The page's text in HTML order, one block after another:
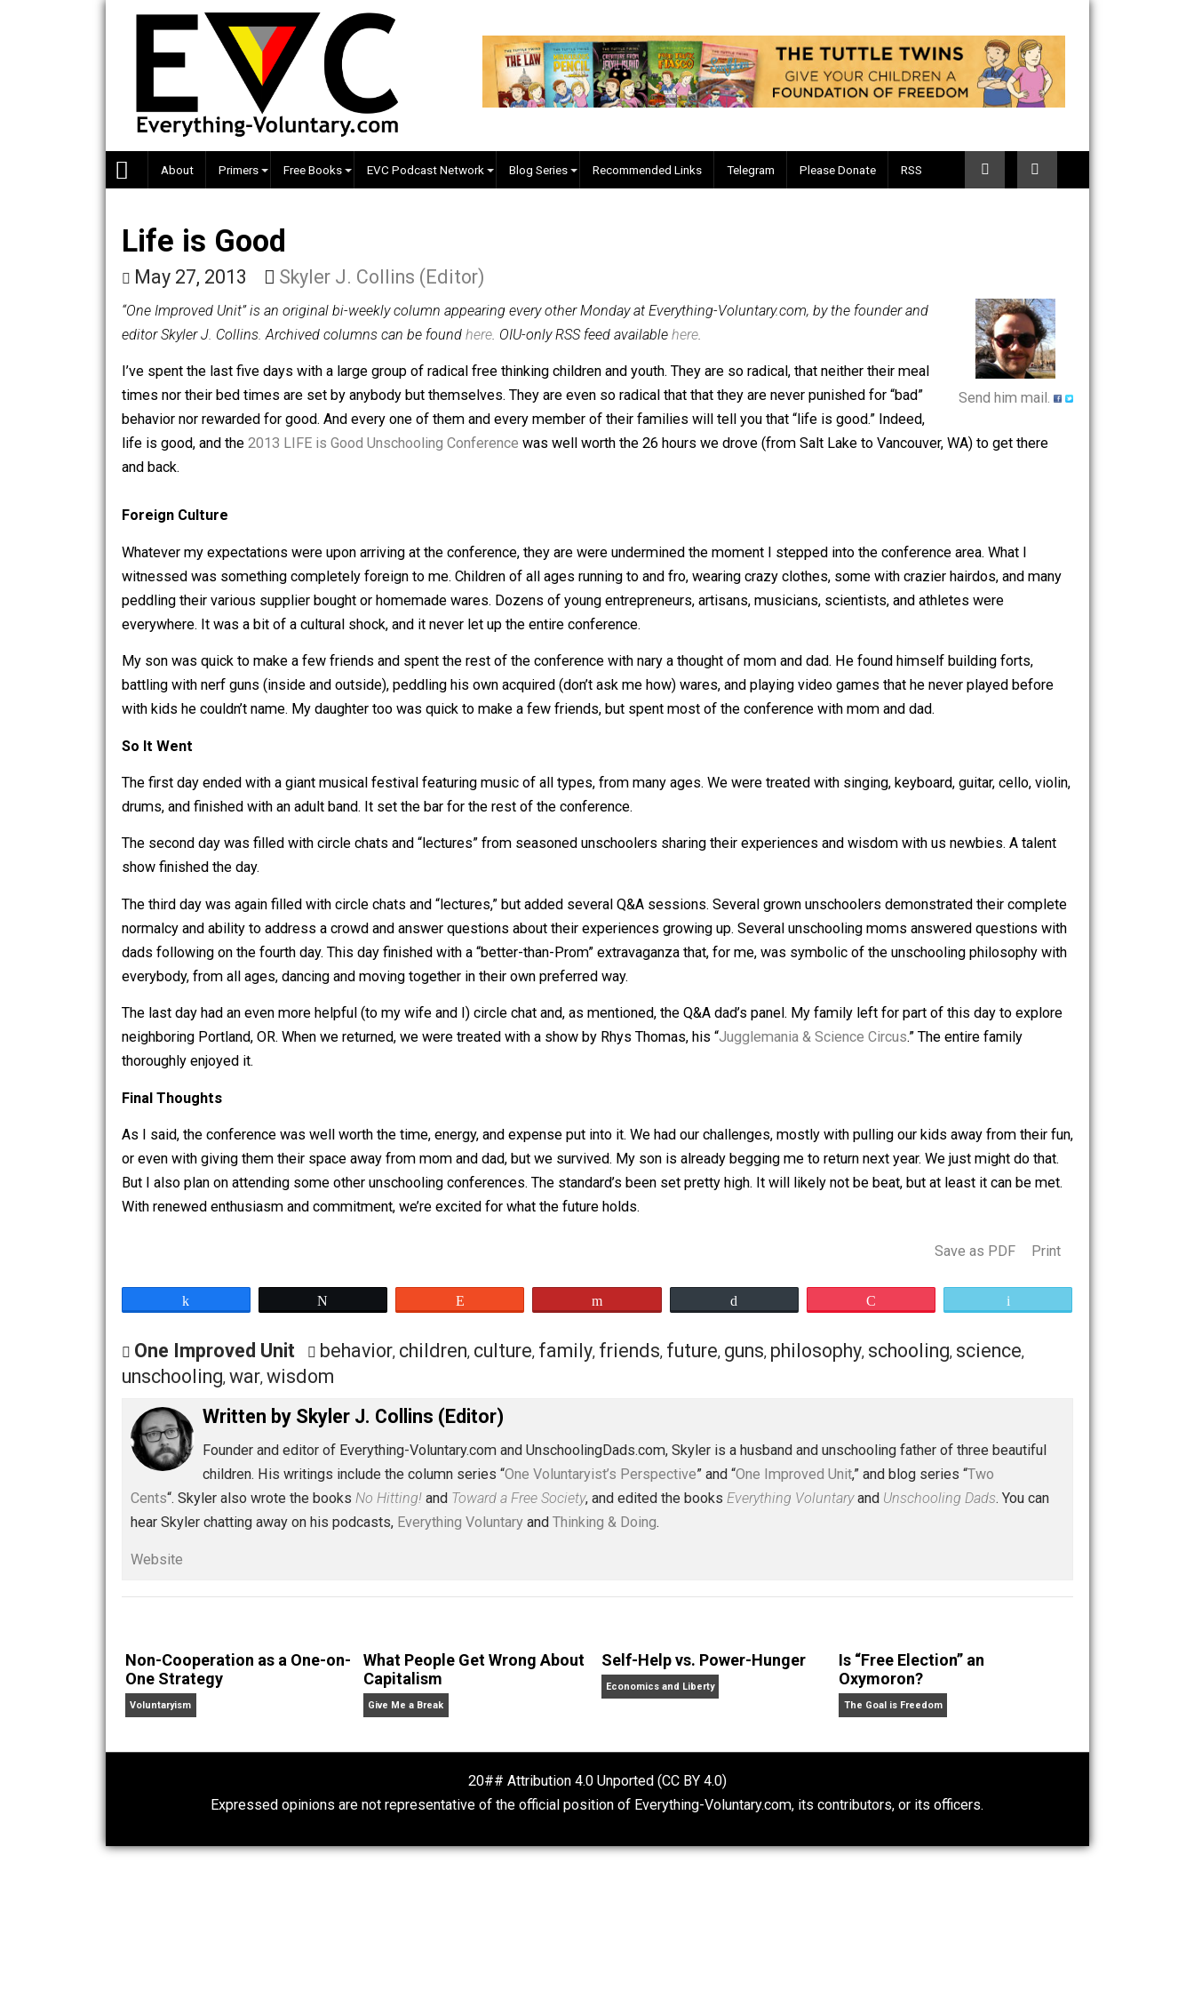
Skip
content
About Primers Free Books EVC Podcast Network Blog Series Recommended Links Telegram Please Donate RSS
Life is Good
May 27, 2013 Skyler J. Collins (Editor)
“One Improved Unit” is an original bi-weekly column appearing every other Monday at Everything-Voluntary.com, by the founder and
editor Skyler J. Collins. Archived columns can be foundhere. OIU-only RSS feed availablehere.
I’ve spent the last five days with a large group of radical free thinking children and youth. They are so radical, that neither their meal
times nor their bed times are set by anybody but themselves. They are even so radical that that they are never punished for “bad”
behavior nor rewarded for good. And every one of them and every member of their families will tell you that “life is good.” Indeed,
and back.
Foreign Culture
Whatever my expectations were upon arriving at the conference, they are were undermined the moment I stepped into the conference area. What I
peddling their various supplier bought or homemade wares. Dozens of young entrepreneurs, artisans, musicians, scientists, and athletes were
everywhere. It was a bit of a cultural shock, and it never let up the entire conference.
with kids he couldn’t name. My daughter too was quick to make a few friends, but spent most of the conference with mom and dad.
The first day ended with a giant musical festival featuring music of all types, from many ages. We were treated with singing, keyboard, guitar, cello, violin,
drums, and finished with an adult band. It set the bar for the rest of the conference.
The second day was filled with circle chats and “lectures” from seasoned unschoolers sharing their experiences and wisdom with us newbies. A talent
show finished the day.
The third day was again filled with circle chats and “lectures,” but added several Q&A sessions. Several grown unschoolers demonstrated their complete
normalcy and ability to address a crowd and answer questions about their experiences growing up. Several unschooling moms answered questions with
dads following on the fourth day. This day finished with a “better-than-Prom” extravaganza that, for me, was symbolic of the unschooling philosophy with
The last day had an even more helpful (to my wife and I) circle chat and, as mentioned, the Q&A dad’s panel. My family left for part of this day to explore
neighboring Portland, OR. When we returned, we were treated with a show by Rhys Thomas, his “Jugglemania & Science Circus.” The entire family
thoroughly enjoyed it.
As I said, the conference was well worth the time, energy, and expense put into it. We had our challenges, mostly with pulling our kids away from their fun,
or even with giving them their space away from mom and dad, but we survived. My son is already begging me to return next year. We just might do that.
But I also plan on attending some other unschooling conferences. The standard’s been set pretty high. It will likely not be beat, but at least it can be met.
With renewed enthusiasm and commitment, we’re excited for what the future holds.
Share Tweet Reddit Flip Buffer Pocket
One Improved Unit behavior,children,culture,family,friends,future,guns,philosophy, schooling
unschooling,war ,wisdom
Cents“. Skyler also wrote the booksNo Hitting!andToward a Free Society, and edited the books Everything VoluntaryandUnschooling Dads
hear Skyler chatting away on his podcasts,Everything Voluntary andThinking & Doing
Non-Cooperation as a One-on- What People Get Wrong About Self-Help vs. Power-Hunger Is “Free Election” an